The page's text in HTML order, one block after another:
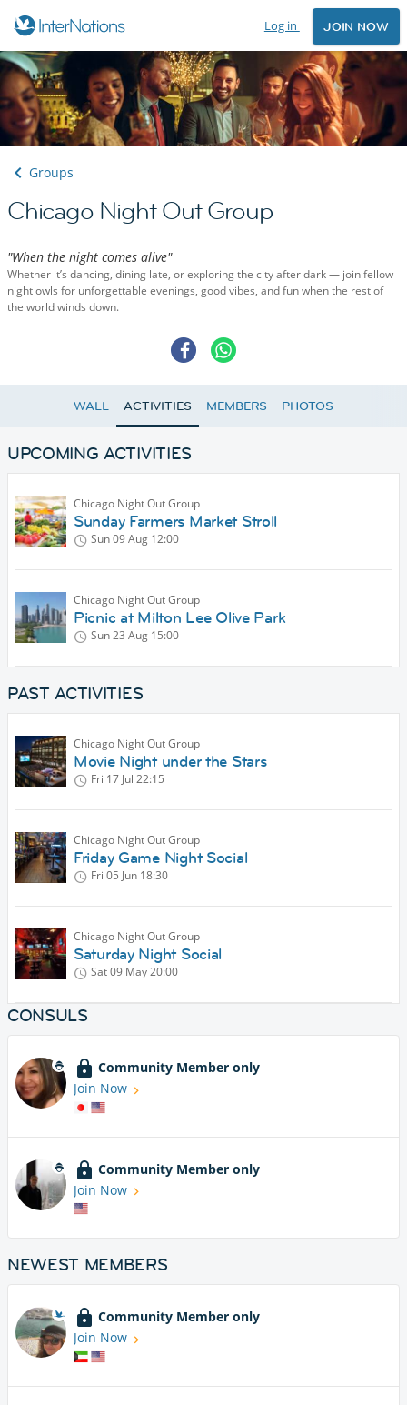
Log in JOIN NOW
Groups
Chicago Night Out Group
"When the night comes alive"
Whether it’s dancing, dining late, or exploring the city after dark — join fellow
night owls for unforgettable evenings, good vibes, and fun when the rest of
the world winds down.
WALL ACTIVITIES MEMBERS PHOTOS
UPCOMING ACTIVITIES
Chicago Night Out Group
Sunday Farmers Market Stroll
Sun 09 Aug 12:00
Chicago Night Out Group
Picnic at Milton Lee Olive Park
Sun 23 Aug 15:00
PAST ACTIVITIES
Chicago Night Out Group
Movie Night under the Stars
Fri 17 Jul 22:15
Chicago Night Out Group
Friday Game Night Social
Fri 05 Jun 18:30
Chicago Night Out Group
Saturday Night Social
Sat 09 May20:00
CONSULS
Community Member only
Join Now
Community Member only
Join Now
NEWEST MEMBERS
Community Member only
Join Now